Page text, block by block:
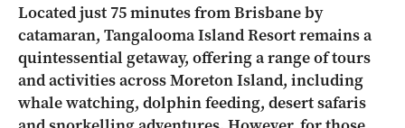
Located just 75 minutes from Brisbane by
catamaran, Tangalooma Island Resort remains a
quintessential getaway, offering a range of tours
and activities across Moreton Island, including
whale watching, dolphin feeding, desert safaris